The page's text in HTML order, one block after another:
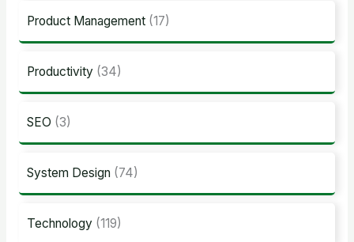
Product Management(17)
Productivity(34)
SEO (3)
System Design (74)
Technology(119)